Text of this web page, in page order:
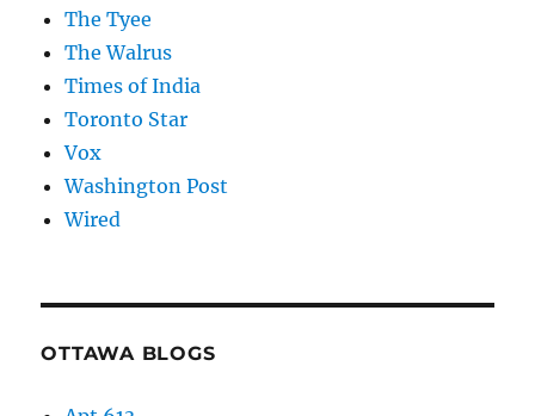
The Tyee
The Walrus
Times of India
Toronto Star
Vox
Washington Post
Wired
OTTAWA BLOGS